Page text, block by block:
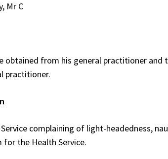
Mr C
obtained from his general practitioner and
practitioner.
complaining of light-headedness,
for the Health Service.